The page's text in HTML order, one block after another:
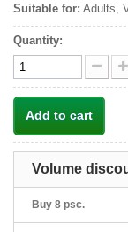
Suitable for: Adults,
Quantity:
Add to cart
Volume
Buy 8 psc.